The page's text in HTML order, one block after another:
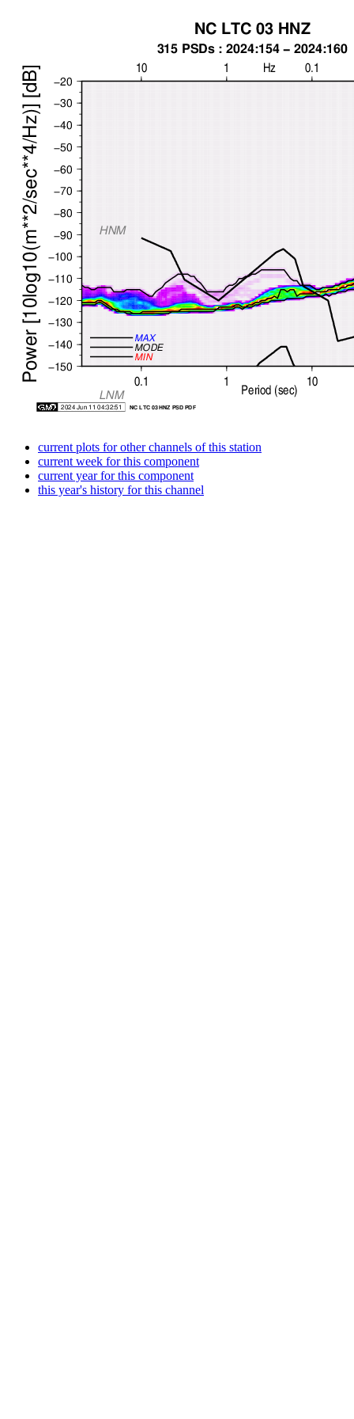
current plots for other channels of this station
current week for this component
current year for this component
this year's history for this channel